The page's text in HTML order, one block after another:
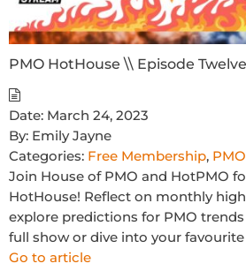
PMO HotHouse \\ Episode Twelve
Date: March 24, 2023
By: Emily Jayne
Categories: Free Membership,
Join House of PMO and HotPMO
HotHouse! Reflect on monthly
explore predictions for PMO
full show or dive into your
Go to article